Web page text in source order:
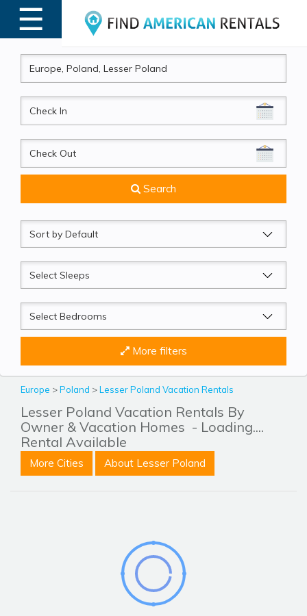
☰
MENU
CheckIn
CheckOut
Search
Sort
by
Sleeps
Beds
More filters
Europe >Poland >Lesser Poland Vacation Rentals
Lesser Poland Vacation Rentals By
Owner & Vacation Homes - Loading....
Rental Available
More Cities About Lesser Poland